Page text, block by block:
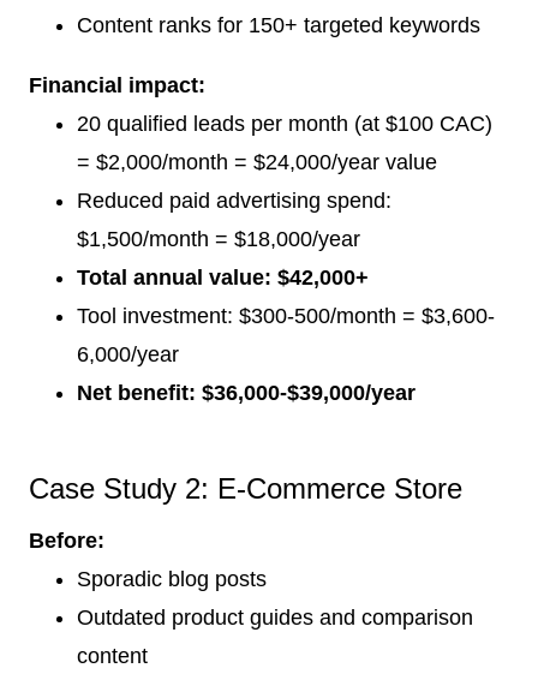
Content ranks for 150+ targeted keywords
Financial impact:
20 qualified leads per month (at $100 CAC)
= $2,000/month = $24,000/year value
Reduced paid advertising spend:
$1,500/month = $18,000/year
Total annual value: $42,000+
Tool investment: $300-500/month = $3,600-
6,000/year
Net benefit: $36,000-$39,000/year
Case Study 2: E-Commerce Store
Before:
Sporadic blog posts
Outdated product guides and comparison
content